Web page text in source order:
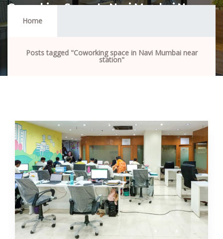
Coworking Space In Navi Mumbai Near
Station
Home
Posts tagged "Coworking space in Navi Mumbai near
station"